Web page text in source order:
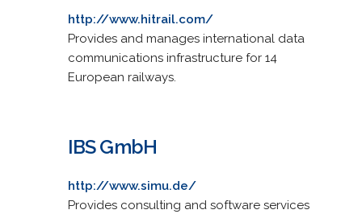
http://www.hitrail.com/
Provides and manages international data
communications infrastructure for 14
European railways.
IBS GmbH
http://www.simu.de/
Provides consulting and software services